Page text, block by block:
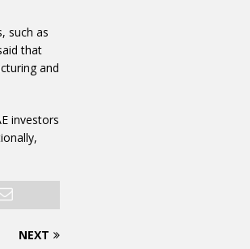
such as
that
and
investors
NEXT